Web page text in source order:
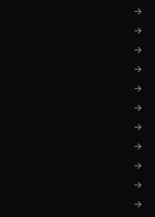
→
→
→
→
→
→
→
→
→
→
→